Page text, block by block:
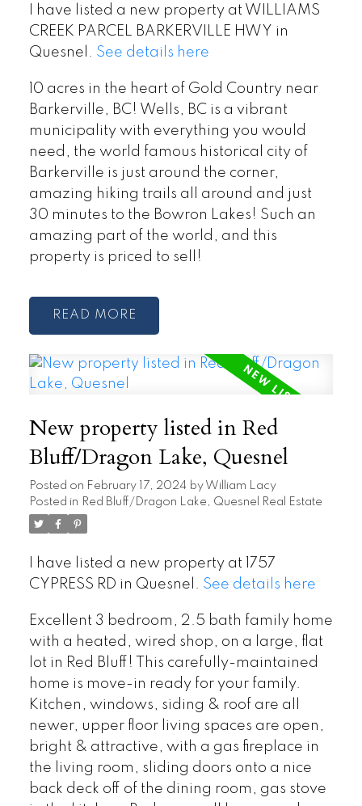
I have listed a new property at WILLIAMS
CREEK PARCEL BARKERVILLE HWY in
Quesnel. See details here
10 acres in the heart of Gold Country near
Barkerville, BC! Wells, BC is a vibrant
municipality with everything you would
need, the world famous historical city of
Barkerville is just around the corner,
amazing hiking trails all around and just
30 minutes to the Bowron Lakes! Such an
amazing part of the world, and this
property is priced to sell!
READ
New property listed in Red
Bluff/Dragon Lake, Quesnel
Posted on February 17, 2024 by William Lacy
Posted in Red Bluff/Dragon Lake, Quesnel Real Estate
I have listed a new property at 1757
CYPRESS RD in Quesnel. See details here
Excellent 3 bedroom, 2.5 bath family home
with a heated, wired shop, on a large, flat
lot in Red Bluff! This carefully-maintained
home is move-in ready for your family.
Kitchen, windows, siding & roof are all
newer, upper floor living spaces are open,
bright & attractive, with a gas fireplace in
the living room, sliding doors onto a nice
back deck off of the dining room, gas stove